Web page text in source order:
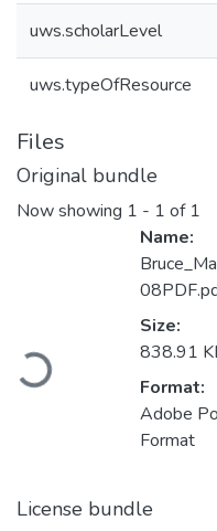
uws.scholarLevel
uws.typeOfResource
Files
Original bundle
Now showing 1 - 1 of 1
Loading...
Name:
Size:
838.91
Format:
Adobe
Format
License bundle